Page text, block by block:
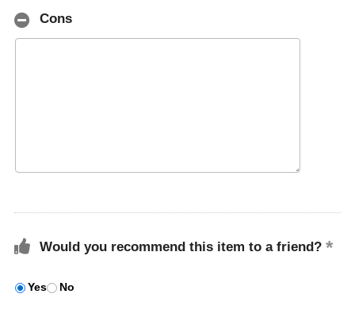
Cons
Would you recommend this item to a friend?
Yes No